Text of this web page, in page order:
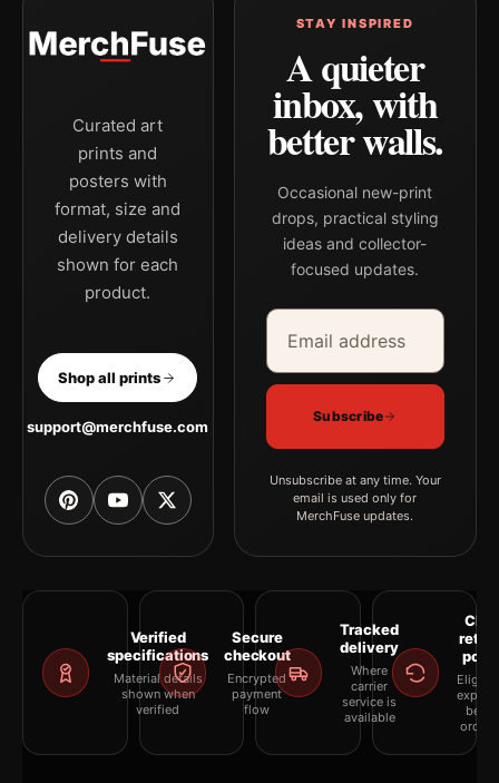
Curated art
prints and
posters with
format, size and
delivery details
shown for each
product.
Shop all prints
support@merchfuse.com
STAY INSPIRED
A quieter
inbox, with
better walls.
Occasional new-print
drops, practical styling
ideas and collector-
focused updates.
Email address
Company
Subscribe
Unsubscribe at any time. Your
email is used only for
MerchFuse updates.
Verified
specifications
Material details
shown when
verified
Secure
checkout
Encrypted
payment
flow
Tracked
delivery
Where
carrier
service is
available